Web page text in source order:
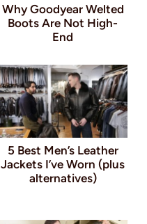
Why Goodyear Welted
Boots Are Not High-
End
5 Best Men’s Leather
Jackets I’ve Worn (plus
alternatives)